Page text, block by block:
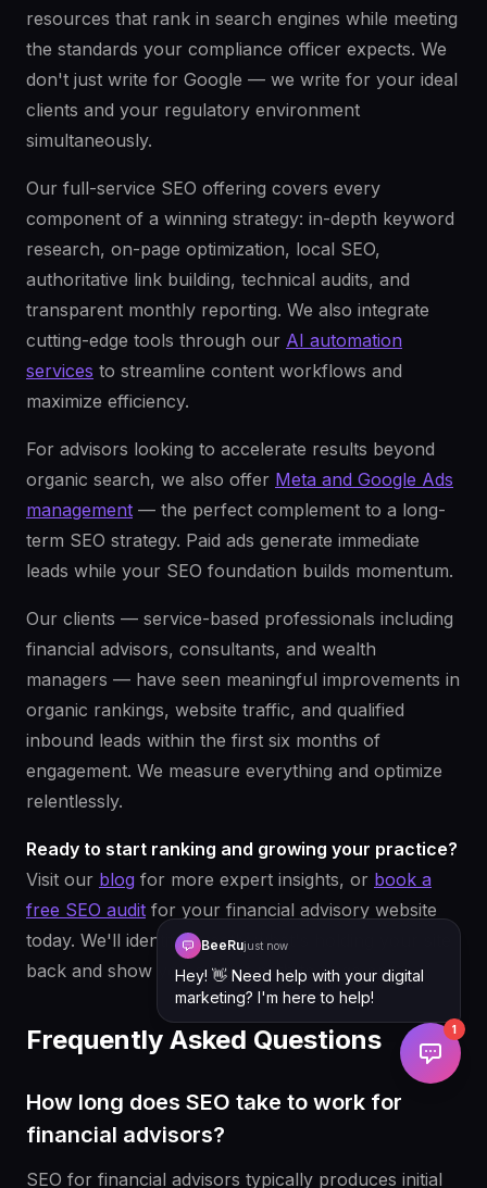
BeeRujust now
Hey! 👋 Need help with your digital
marketing? I'm here to help!
1
resources that rank in search engines while meeting
the standards your compliance officer expects. We
don't just write for Google — we write for your ideal
clients and your regulatory environment
simultaneously.
Our full-service SEO offering covers every
component of a winning strategy: in-depth keyword
research, on-page optimization, local SEO,
authoritative link building, technical audits, and
transparent monthly reporting. We also integrate
cutting-edge tools through our AI automation
services to streamline content workflows and
maximize efficiency.
For advisors looking to accelerate results beyond
organic search, we also offer Meta and Google Ads
management — the perfect complement to a long-
term SEO strategy. Paid ads generate immediate
leads while your SEO foundation builds momentum.
Our clients — service-based professionals including
financial advisors, consultants, and wealth
managers — have seen meaningful improvements in
organic rankings, website traffic, and qualified
inbound leads within the first six months of
engagement. We measure everything and optimize
relentlessly.
Ready to start ranking and growing your practice?
Visit our blog for more expert insights, or book a
free SEO audit for your financial advisory website
today. We'll identify exactly what's holding your site
back and show you a clear path to page one.
Frequently Asked Questions
How long does SEO take to work for
financial advisors?
SEO for financial advisors typically produces initial